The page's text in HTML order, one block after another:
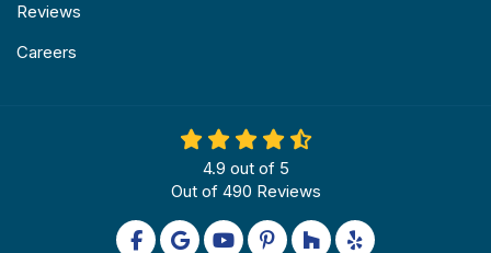
Reviews
Careers
4.9 out of 5
Out of 490 Reviews
Like us on Facebook
Review us on Google
Subscribe on YouTube
Follow us on Pinterest
Follow us on Houzz
Follow us on